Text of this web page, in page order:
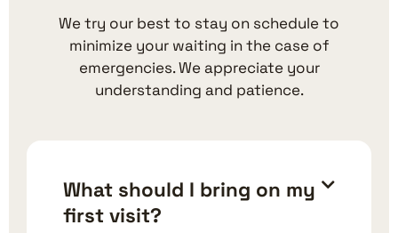
We try our best to stay on schedule to
minimize your waiting in the case of
emergencies. We appreciate your
understanding and patience.
What should I bring on my
first visit?